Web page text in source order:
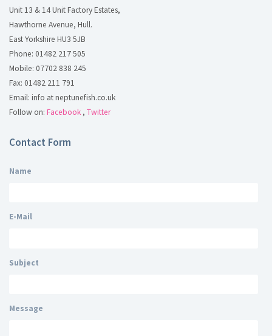
Unit 13 & 14 Unit Factory Estates,
Hawthorne Avenue, Hull.
East Yorkshire HU3 5JB
Phone: 01482 217 505
Mobile: 07702 838 245
Fax: 01482 211 791
Email: info at neptunefish.co.uk
Follow on: Facebook , Twitter
Contact Form
Name
E-Mail
Subject
Message